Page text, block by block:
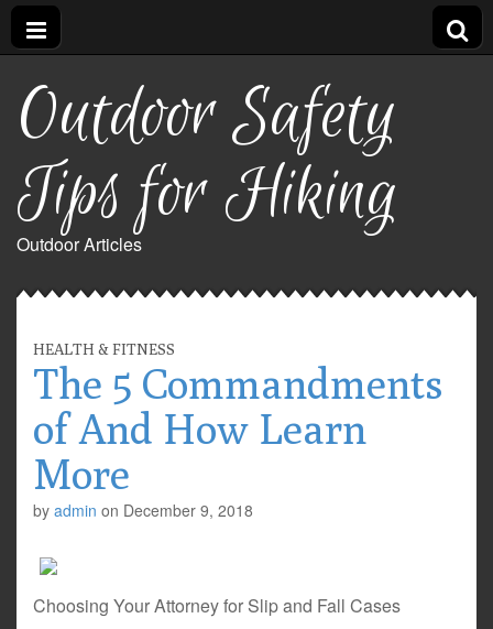
Outdoor Safety
Tips for Hiking
Outdoor Articles
HEALTH & FITNESS
The 5 Commandments
of And How Learn
More
by admin on December 9, 2018
Choosing Your Attorney for Slip and Fall Cases